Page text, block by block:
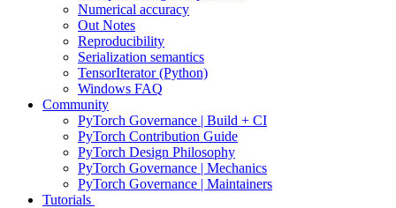
Numerical accuracy
Out Notes
Reproducibility
Serialization semantics
TensorIterator (Python)
Windows FAQ
Community
PyTorch Governance | Build + CI
PyTorch Contribution Guide
PyTorch Design Philosophy
PyTorch Governance | Mechanics
PyTorch Governance | Maintainers
Tutorials